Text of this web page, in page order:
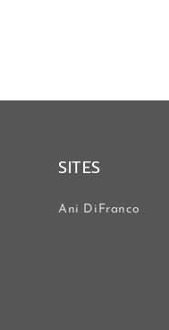
SITES
Ani DiFranco